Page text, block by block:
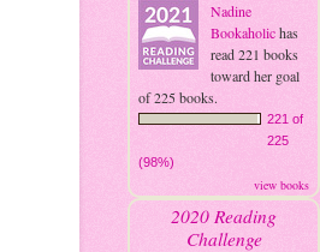
Nadine
Bookaholichas
read 221 books
toward her goal
of 225 books.
221 of
225
(98%)
view books
2020 Reading
Challenge